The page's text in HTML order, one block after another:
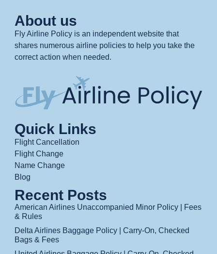
About us
Fly Airline Policy is an independent website that
shares numerous airline policies to help you take the
correct action when needed.
Quick Links
Flight Cancellation
Flight Change
Name Change
Blog
Recent Posts
American Airlines Unaccompanied Minor Policy | Fees
& Rules
Delta Airlines Baggage Policy | Carry-On, Checked
Bags & Fees